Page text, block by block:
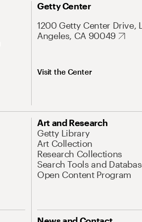
Getty Center
1200 Getty Center Drive,
Angeles, CA 90049
Visit the Center
Art and Research
Getty Library
Art Collection
Research Collections
Search Tools and
Open Content Program